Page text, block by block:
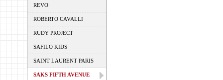
REVO
ROBERTO CAVALLI
RUDY PROJECT
SAFILO KIDS
SAINT LAURENT PARIS
SAKS FIFTH AVENUE